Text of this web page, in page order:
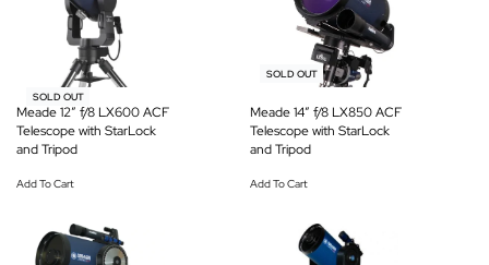
-19% OFF
SOLD OUT
Meade 12″ f/8 LX600 ACF
Telescope with StarLock
and Tripod
Add To Cart
-19% OFF
SOLD OUT
Meade 14″ f/8 LX850 ACF
Telescope with StarLock
and Tripod
Add To Cart